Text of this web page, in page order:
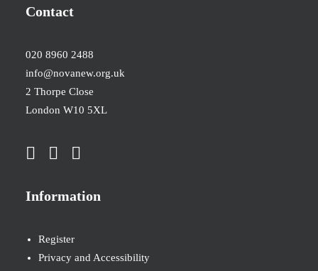
Contact
020 8960 2488
info@novanew.org.uk
2 Thorpe Close
London W10 5XL
Information
Register
Privacy and Accessibility